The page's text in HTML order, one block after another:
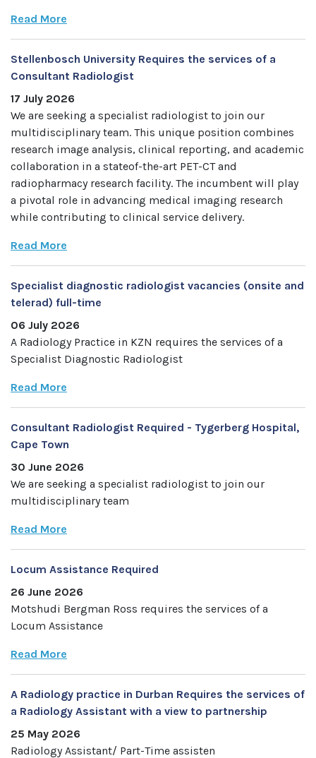
Read More
Stellenbosch University Requires the services of a
Consultant Radiologist
17 July 2026
We are seeking a specialist radiologist to join our
multidisciplinary team. This unique position combines
research image analysis, clinical reporting, and academic
collaboration in a stateof-the-art PET-CT and
radiopharmacy research facility. The incumbent will play
a pivotal role in advancing medical imaging research
while contributing to clinical service delivery.
Read More
Specialist diagnostic radiologist vacancies (onsite and
telerad) full-time
06 July 2026
A Radiology Practice in KZN requires the services of a
Specialist Diagnostic Radiologist
Read More
Consultant Radiologist Required - Tygerberg Hospital,
Cape Town
30 June 2026
We are seeking a specialist radiologist to join our
multidisciplinary team
Read More
Locum Assistance Required
26 June 2026
Motshudi Bergman Ross requires the services of a
Locum Assistance
Read More
A Radiology practice in Durban Requires the services of
a Radiology Assistant with a view to partnership
25 May 2026
Radiology Assistant/ Part-Time assisten